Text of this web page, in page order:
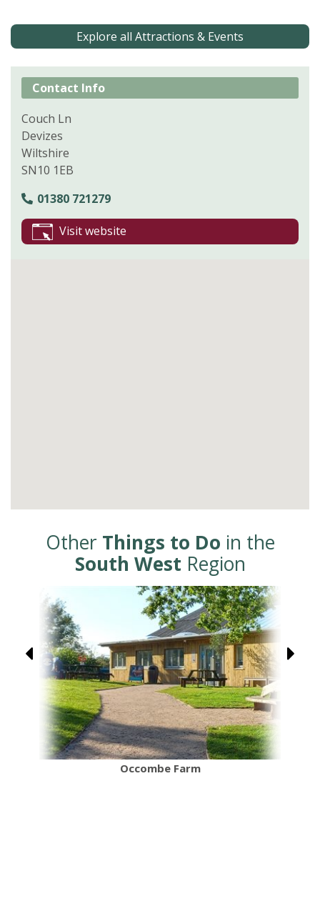
Explore all Attractions & Events
Contact Info
Couch Ln
Devizes
Wiltshire
SN10 1EB
01380 721279
Visit website
Other Things to Do in the
South West Region
Occombe Farm